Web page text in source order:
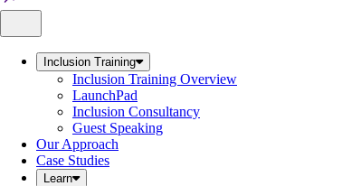
Inclusion Training
Inclusion Training Overview
LaunchPad
Inclusion Consultancy
Guest Speaking
Our Approach
Case Studies
Learn